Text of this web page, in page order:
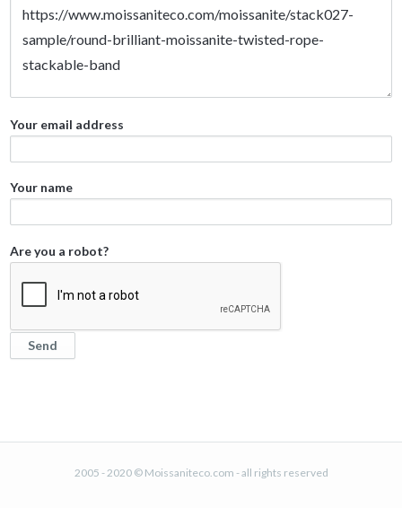
Your email address
Your name
Are you a robot?
2005 - 2020 © Moissaniteco.com - all rights reserved